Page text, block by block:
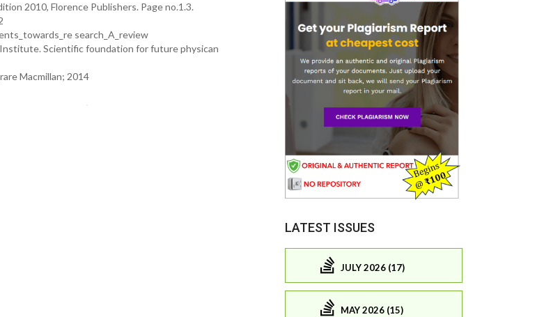
2010, Florence Publishers. Page no.1.3.
search_A_review
Scientific foundation for future physican
Macmillan; 2014
LATEST ISSUES
JULY 2026 (17)
MAY 2026 (15)